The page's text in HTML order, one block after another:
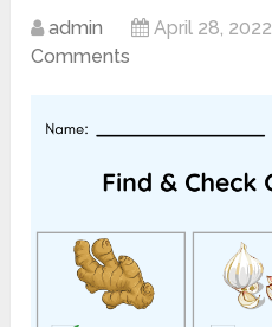
admin April 28, 2022
Comments